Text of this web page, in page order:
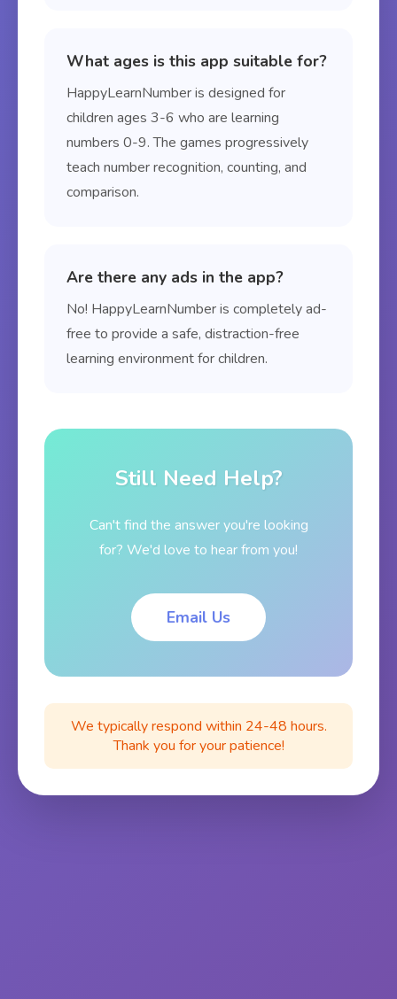
What ages is this app suitable for?
HappyLearnNumber is designed for
children ages 3-6 who are learning
numbers 0-9. The games progressively
teach number recognition, counting, and
comparison.
Are there any ads in the app?
No! HappyLearnNumber is completely ad-
free to provide a safe, distraction-free
learning environment for children.
Still Need Help?
Can't find the answer you're looking
for? We'd love to hear from you!
Email Us
We typically respond within 24-48 hours.
Thank you for your patience!